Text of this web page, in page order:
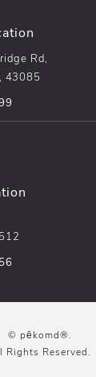
Rd,
43085
the phone at
in a new tab)
the phone at
© pēkomd®.
Rights Reserved.